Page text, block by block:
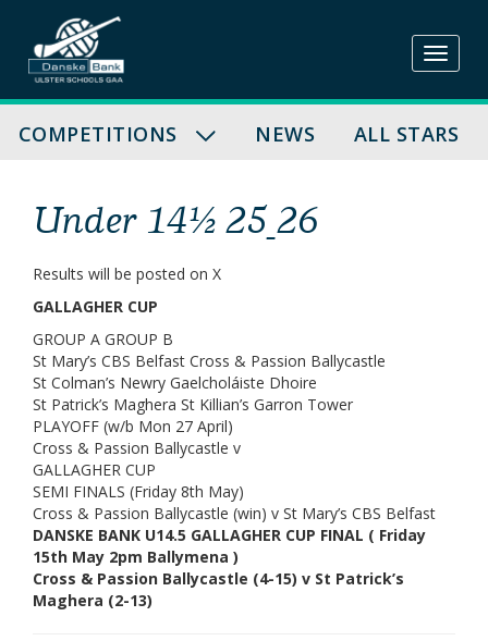
Skip
to
content
COMPETITIONS NEWS ALL STARS
Under 14½ 25_26
Results will be posted on X
GALLAGHER CUP
GROUP A GROUP B
St Mary’s CBS Belfast Cross & Passion Ballycastle
St Colman’s Newry Gaelcholáiste Dhoire
St Patrick’s Maghera St Killian’s Garron Tower
PLAYOFF (w/b Mon 27 April)
Cross & Passion Ballycastle v
GALLAGHER CUP
SEMI FINALS (Friday 8th May)
Cross & Passion Ballycastle (win) v St Mary’s CBS Belfast
DANSKE BANK U14.5 GALLAGHER CUP FINAL ( Friday
15th May 2pm Ballymena )
Cross & Passion Ballycastle (4-15) v St Patrick’s
Maghera (2-13)